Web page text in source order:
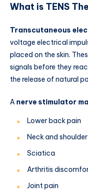
What is TENS
Transcutaneous
voltage electrical
placed on the skin.
signals before they
the release of natural
A nerve stimulator
Lower back pain
Neck and
Sciatica
Arthritis
Joint pain